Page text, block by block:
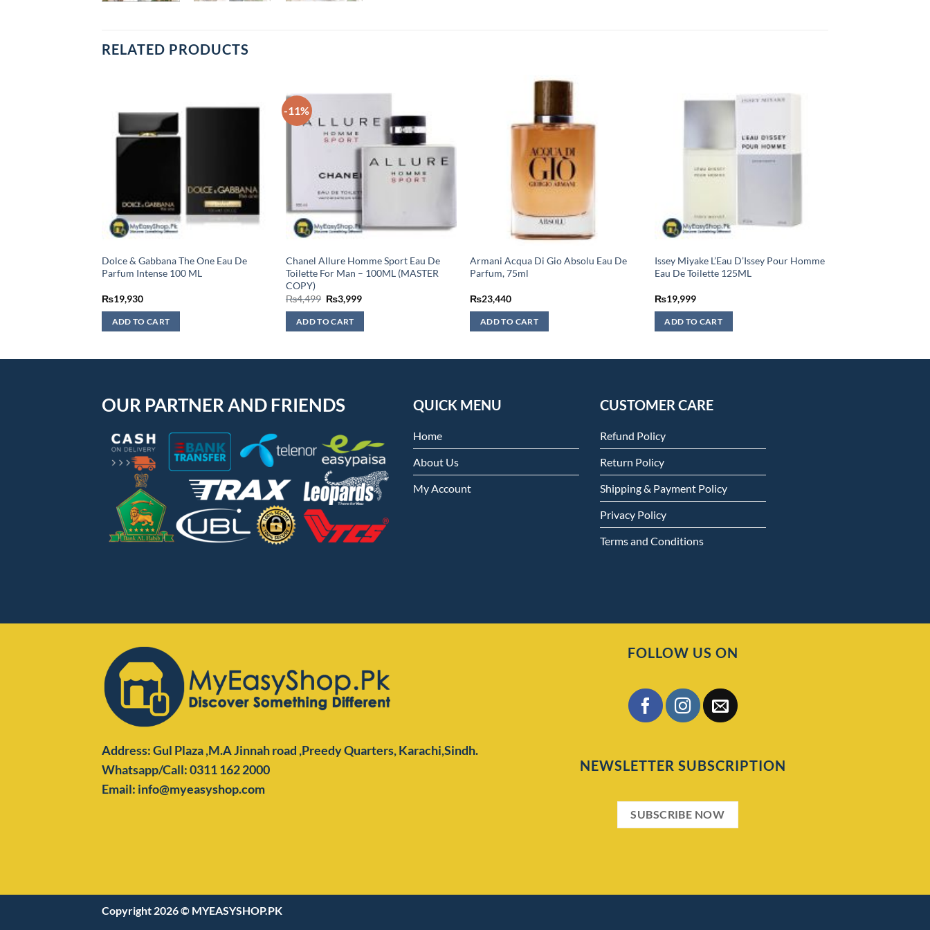
RELATED PRODUCTS
Dolce & Gabbana The One Eau De
Parfum Intense 100 ML
₨19,930
ADD TO CART
-11%
Chanel Allure Homme Sport Eau De
Toilette For Man – 100ML (MASTER
COPY)
₨4,499 Original
price
was:
₨4,499.
₨3,999Current
ADD TO CART
Armani Acqua Di Gio Absolu Eau De
Parfum, 75ml
₨23,440
ADD TO CART
Issey Miyake L’Eau D’Issey Pour Homme
Eau De Toilette 125ML
₨19,999
ADD TO CART
OUR PARTNER AND FRIENDS QUICK MENU
Home
About Us
My Account
CUSTOMER CARE
Refund Policy
Return Policy
Shipping & Payment Policy
Privacy Policy
Terms and Conditions
Address: Gul Plaza ,M.A Jinnah road ,Preedy Quarters,Karachi,Sindh.
Whatsapp/Call: 0311 162 2000
Email: info@myeasyshop.com
FOLLOW US ON
NEWSLETTER SUBSCRIPTION
SUBSCRIBE NOW
Copyright 2026 © MYEASYSHOP.PK